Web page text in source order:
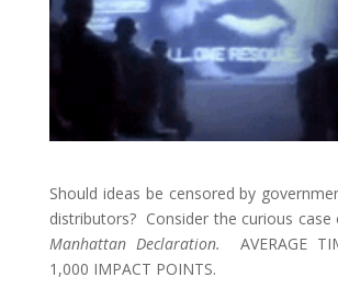
Should ideas be censored by
distributors? Consider the curious
Manhattan Declaration. AVERAGE
1,000 IMPACT POINTS.